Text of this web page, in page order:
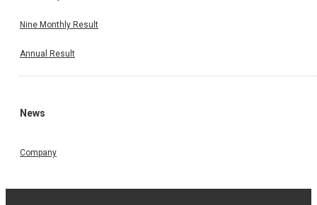
Nine Monthly Result
Annual Result
News
Company